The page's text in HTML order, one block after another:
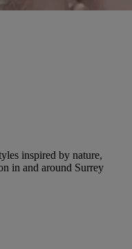
inspired by nature,
in and around Surrey